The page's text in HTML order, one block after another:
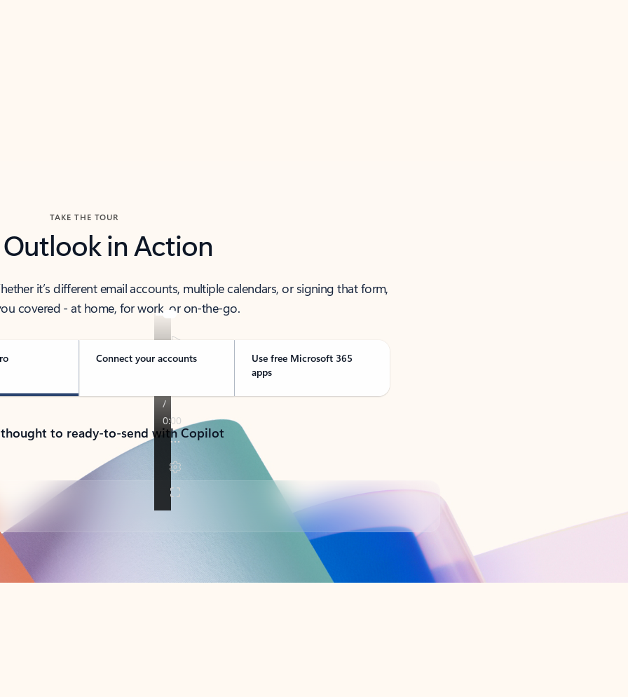
TAKE THE TOUR
Outlook in Action
it’s different email accounts, multiple calendars, or signing that form,
covered - at home, for work, or on-the-go.
Connect your accounts
Use free Microsoft 365
apps
to ready-to-send with Copilot